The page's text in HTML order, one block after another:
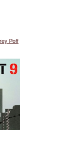
stars
Poff